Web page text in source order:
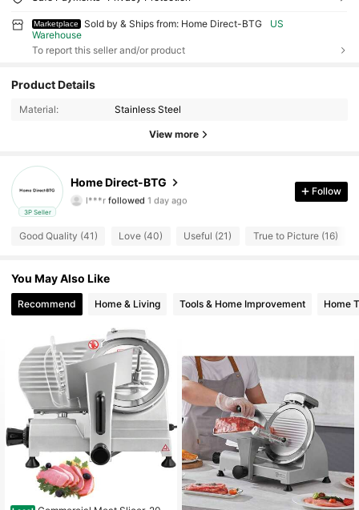
Marketplace Sold by & Ships from: Home Direct-BTG
US
Warehouse
To report this seller and/or product
Product Details
Material: Stainless Steel
View more
3P Seller
Home Direct-BTG
4.82
l***rfollowed1 day ago
4.82
380 Followers
4.82 380 Followers
4.82
380 Followers
4.82 380 Followers
4.82 380 Followers
4.82 380 Followers
4.82 380 Followers
Follow
Good Quality (41) Love (40) Useful (21) True to Picture (16)
You May Also Like
Recommend Home & Living Tools & Home Improvement Home